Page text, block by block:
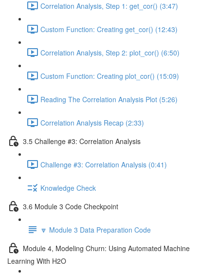
Correlation Analysis, Step 1: get_cor() (3:47)
Custom Function: Creating get_cor() (12:43)
Correlation Analysis, Step 2: plot_cor() (6:50)
Custom Function: Creating plot_cor() (15:09)
Reading The Correlation Analysis Plot (5:26)
Correlation Analysis Recap (2:33)
3.5 Challenge #3: Correlation Analysis
Challenge #3: Correlation Analysis (0:41)
Knowledge Check
3.6 Module 3 Code Checkpoint
🔽 Module 3 Data Preparation Code
Module 4, Modeling Churn: Using Automated Machine
Learning With H2O